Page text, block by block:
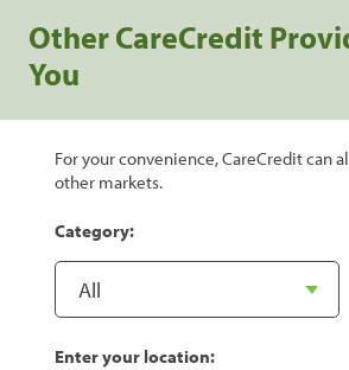
Other CareCredit
You
For your convenience, CareCredit can
other markets.
Category:
Enter your location: